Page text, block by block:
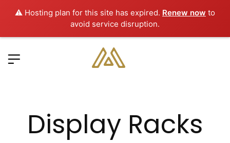
⚠️ Hosting plan for this site has expired. Renew now to
avoid service disruption.
Display Racks